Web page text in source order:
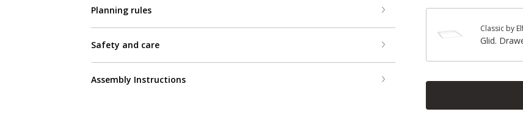
Planning rules
Safety and care
Assembly Instructions
Classic by
Glid.